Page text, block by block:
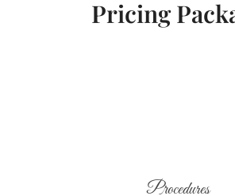
Pricing
Procedures